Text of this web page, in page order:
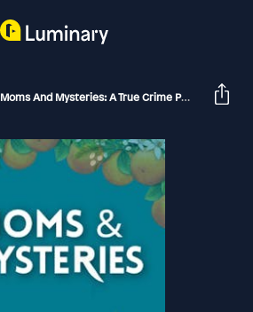
Moms And Mysteries: A True Crime Podcast